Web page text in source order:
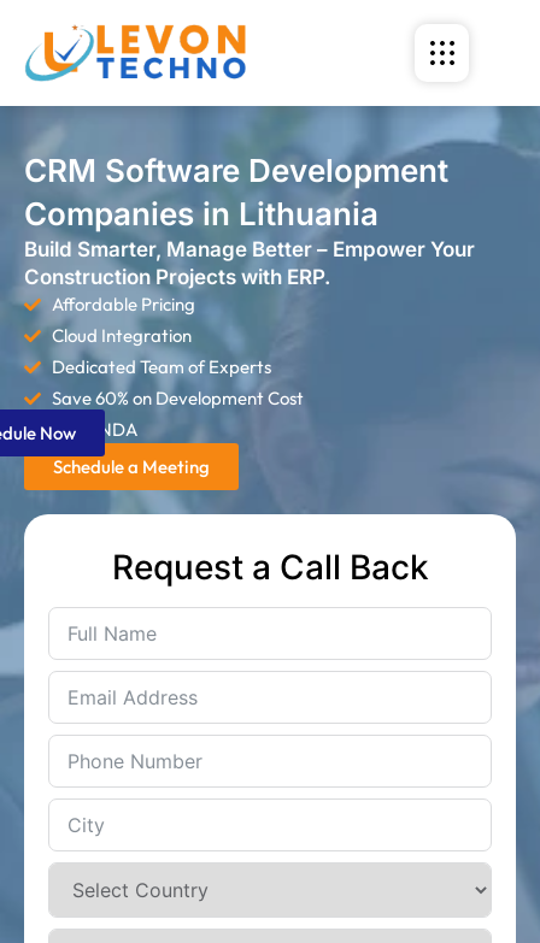
CRM Software Development
Companies in Lithuania
Build Smarter, Manage Better – Empower Your
Construction Projects with ERP.
Affordable Pricing
Cloud Integration
Dedicated Team of Experts
Save 60% on Development Cost
Strict NDA
Schedule a Meeting
Request a Call Back
Now